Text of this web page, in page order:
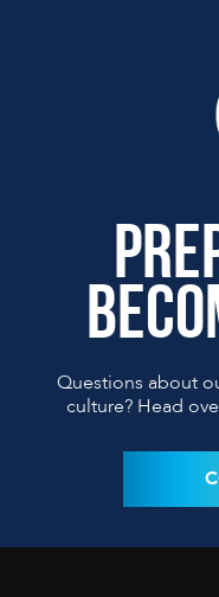
Questions about
culture? Head